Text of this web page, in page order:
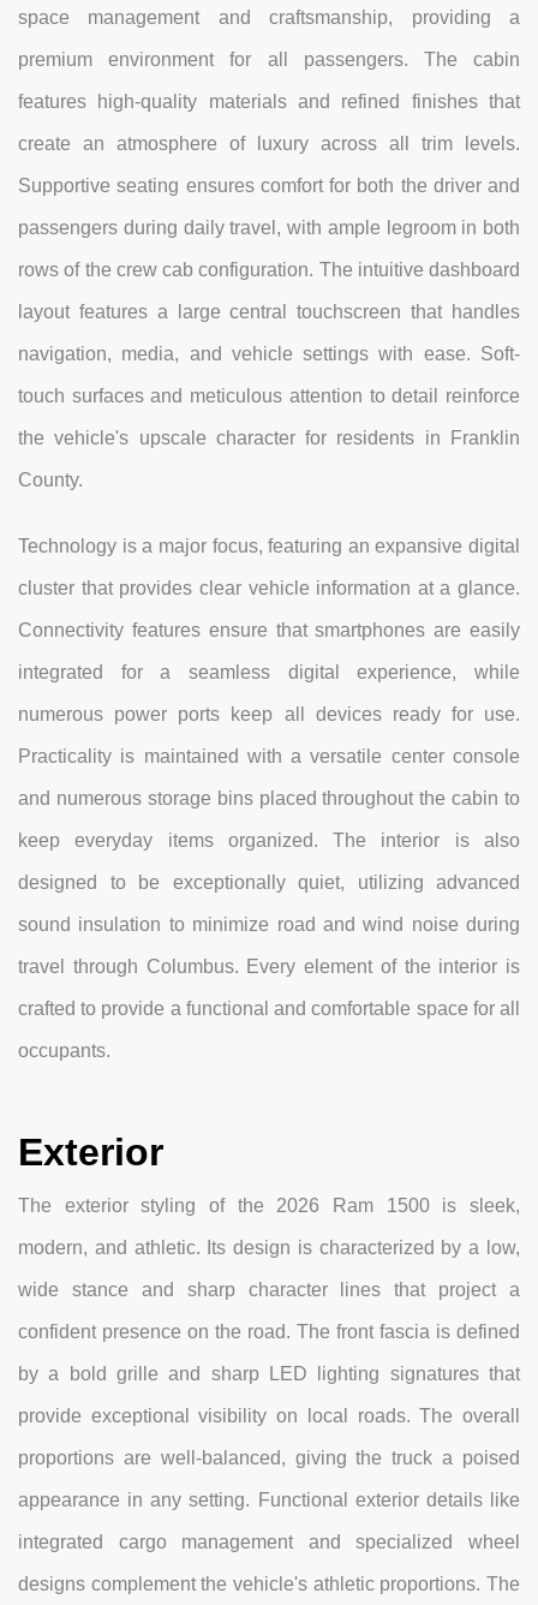
space management and craftsmanship, providing a
premium environment for all passengers. The cabin
features high-quality materials and refined finishes that
create an atmosphere of luxury across all trim levels.
Supportive seating ensures comfort for both the driver and
passengers during daily travel, with ample legroom in both
rows of the crew cab configuration. The intuitive dashboard
layout features a large central touchscreen that handles
navigation, media, and vehicle settings with ease. Soft-
touch surfaces and meticulous attention to detail reinforce
the vehicle's upscale character for residents in Franklin
County.
Technology is a major focus, featuring an expansive digital
cluster that provides clear vehicle information at a glance.
Connectivity features ensure that smartphones are easily
integrated for a seamless digital experience, while
numerous power ports keep all devices ready for use.
Practicality is maintained with a versatile center console
and numerous storage bins placed throughout the cabin to
keep everyday items organized. The interior is also
designed to be exceptionally quiet, utilizing advanced
sound insulation to minimize road and wind noise during
travel through Columbus. Every element of the interior is
crafted to provide a functional and comfortable space for all
occupants.
Exterior
The exterior styling of the 2026 Ram 1500 is sleek,
modern, and athletic. Its design is characterized by a low,
wide stance and sharp character lines that project a
confident presence on the road. The front fascia is defined
by a bold grille and sharp LED lighting signatures that
provide exceptional visibility on local roads. The overall
proportions are well-balanced, giving the truck a poised
appearance in any setting. Functional exterior details like
integrated cargo management and specialized wheel
designs complement the vehicle's athletic proportions. The